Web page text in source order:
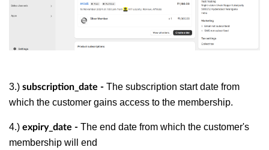
3.) subscription_date - The subscription start date from
which the customer gains access to the membership.
4.) expiry_date - The end date from which the customer's
membership will end